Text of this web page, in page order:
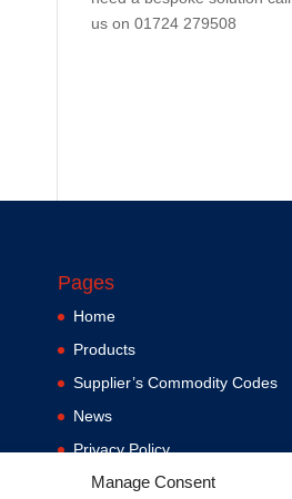
Manage Consent
us on01724 279508
Pages
Home
Products
Supplier’s Commodity Codes
News
Privacy Policy
Terms and Conditions